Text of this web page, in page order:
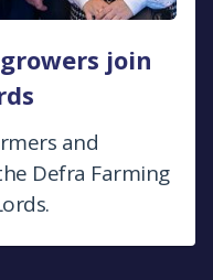
join
and
Defra Farming